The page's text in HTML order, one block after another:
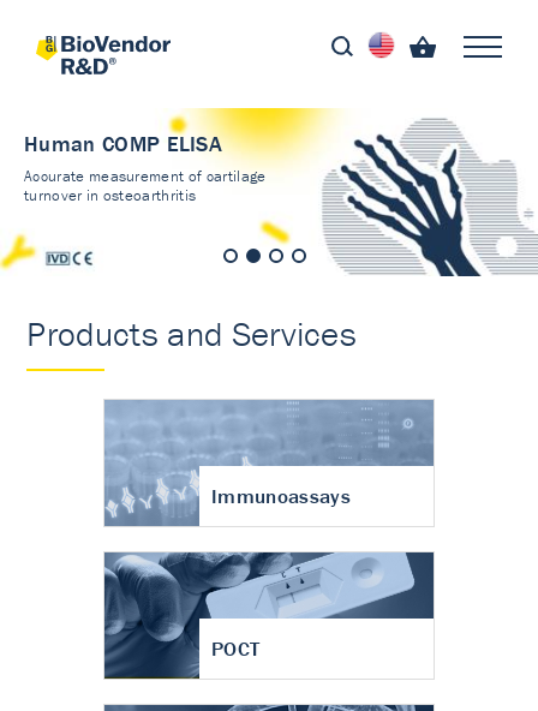
Human COMP ELISA
Accurate measurement of cartilage
turnover in osteoarthritis
Products and Services
Immunoassays
POCT